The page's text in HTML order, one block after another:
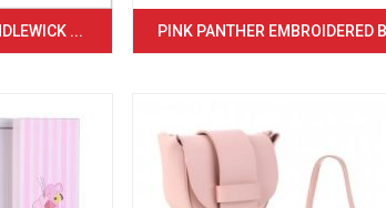
... PINK PANTHER EMBROIDERED